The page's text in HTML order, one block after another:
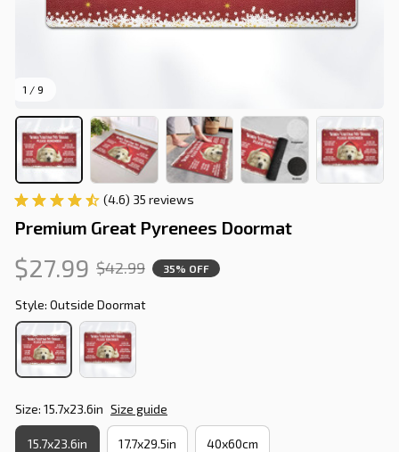
1 / 9
(4.6) 35 reviews
Premium Great Pyrenees Doormat
$27.99 $42.99 35% OFF
Style: Outside Doormat
Size: 15.7x23.6in Size guide
15.7x23.6in 17.7x29.5in 40x60cm